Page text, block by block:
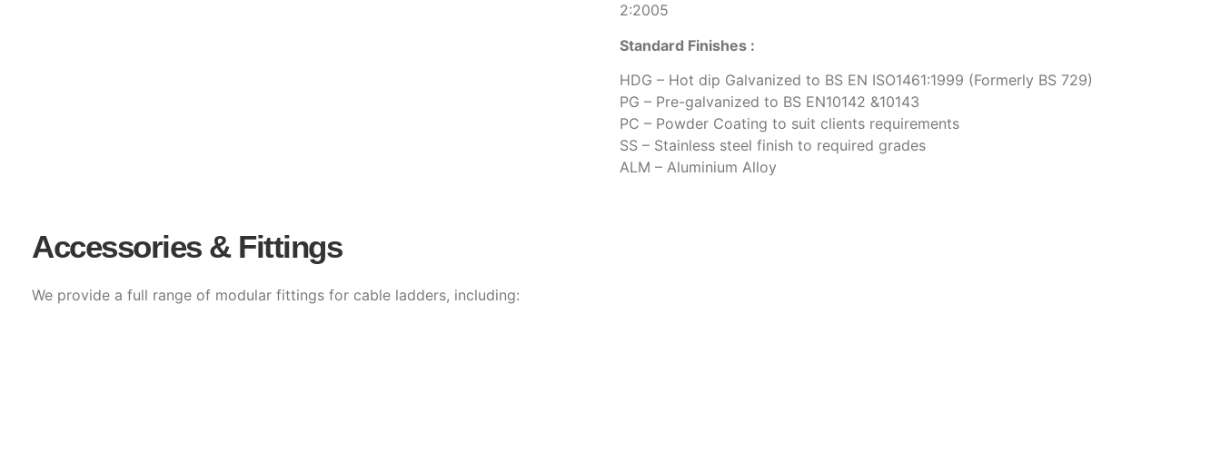
2:2005
Standard Finishes :
HDG – Hot dip Galvanized to BS EN ISO1461:1999 (Formerly BS 729)
PG – Pre-galvanized to BS EN10142 &10143
PC – Powder Coating to suit clients requirements
SS – Stainless steel finish to required grades
ALM – Aluminium Alloy
Accessories & Fittings
We provide a full range of modular fittings for cable ladders, including: